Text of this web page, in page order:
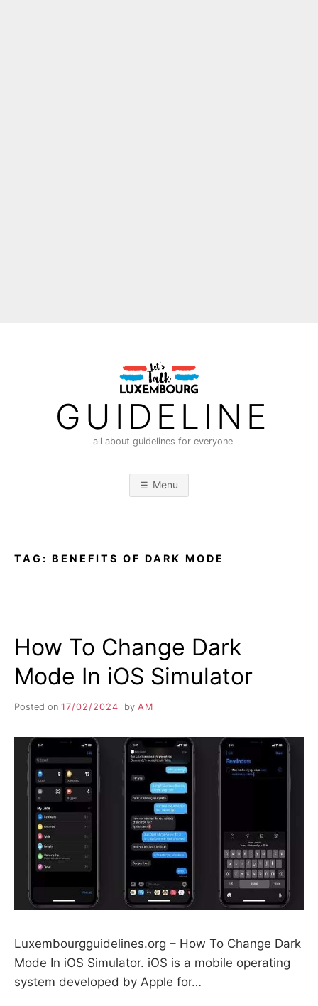
GUIDELINE
all about guidelines for everyone
Menu
TAG: BENEFITS OF DARK MODE
How To Change Dark
Mode In iOS Simulator
Posted on 17/02/2024 by AM
Luxembourgguidelines.org – How To Change Dark
Mode In iOS Simulator. iOS is a mobile operating
system developed by Apple for…